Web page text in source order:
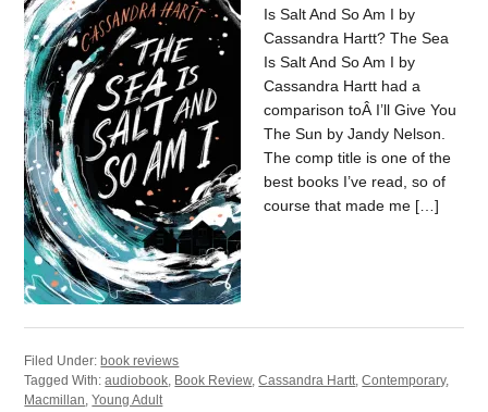
Is Salt And So Am I by
Cassandra Hartt? The Sea
Is Salt And So Am I by
Cassandra Hartt had a
comparison toÂ I’ll Give You
The Sun by Jandy Nelson.
The comp title is one of the
best books I’ve read, so of
course that made me […]
Filed Under: book reviews
Tagged With:audiobook, Book Review,Cassandra Hartt,Contemporary,
Macmillan,Young Adult